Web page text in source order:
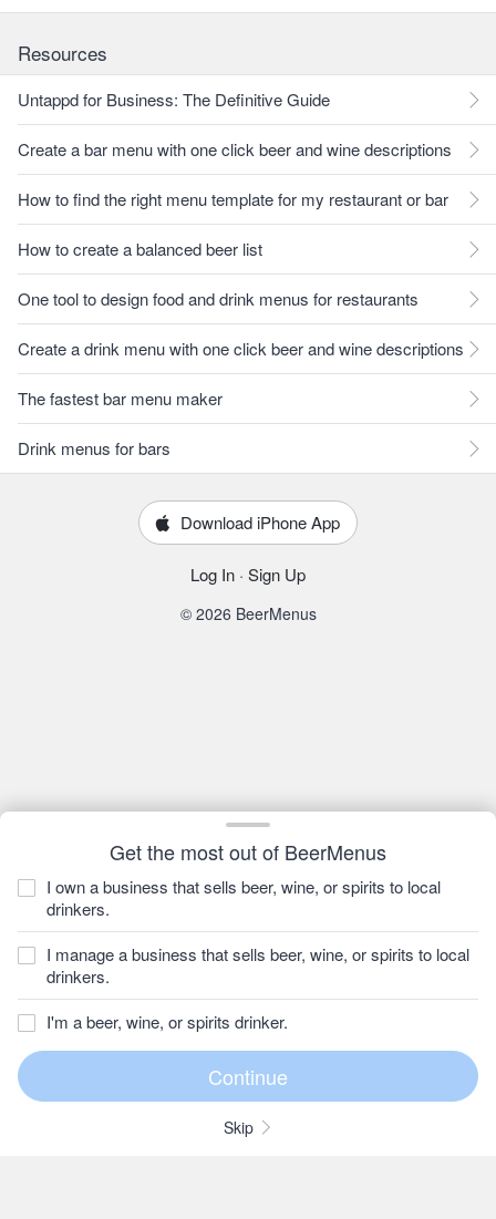
Get the most out of BeerMenus
I own a business that sells beer, wine, or spirits to local
drinkers.
I manage a business that sells beer, wine, or spirits to local
drinkers.
I'm a beer, wine, or spirits drinker.
Skip
Resources
Untappd for Business: The Definitive Guide
Create a bar menu with one click beer and wine descriptions
How to find the right menu template for my restaurant or bar
How to create a balanced beer list
One tool to design food and drink menus for restaurants
Create a drink menu with one click beer and wine descriptions
The fastest bar menu maker
Drink menus for bars
Download iPhone App
Log In · Sign Up
© 2026 BeerMenus